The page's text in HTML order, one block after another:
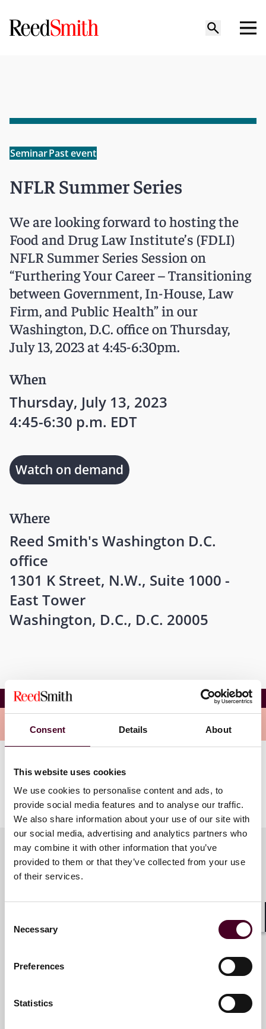
Consent Details About
This website uses cookies
We use cookies to personalise content and ads, to
provide social media features and to analyse our traffic.
We also share information about your use of our site with
our social media, advertising and analytics partners who
may combine it with other information that you’ve
provided to them or that they’ve collected from your use
of their services.
Selection
Necessary
Preferences
Statistics
SeminarPast event
NFLR Summer Series
We are looking forward to hosting the
Food and Drug Law Institute’s (FDLI)
NFLR Summer Series Session on
“Furthering Your Career – Transitioning
between Government, In-House, Law
Firm, and Public Health” in our
Washington, D.C. office on Thursday,
July 13, 2023 at 4:45-6:30pm.
When
Thursday, July 13, 2023
4:45-6:30 p.m. EDT
Where
Reed Smith's Washington D.C.
office
1301 K Street, N.W., Suite 1000 -
East Tower
Washington, D.C., D.C. 20005
Watch on demand
NFLR Summer Series
Overview
Reed Smith partner Kevin Madagan will be introducing
the panel and Reed Smith counsel Sarah Thompson
Schick will be one of the presenters on this panel.
Meet the speakers
Sarah Thompson Schick